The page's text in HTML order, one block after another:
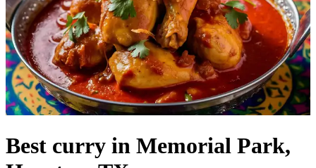
Best curry in Memorial Park,